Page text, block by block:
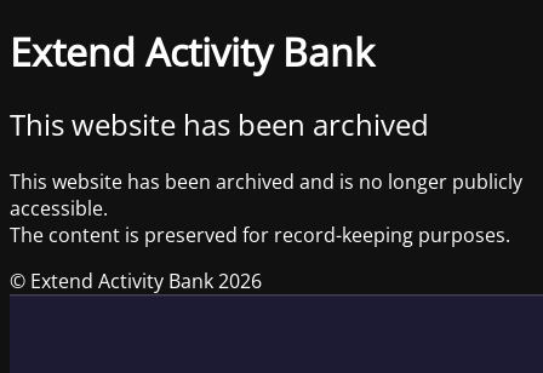
Extend Activity Bank
This website has been archived
This website has been archived and is no longer publicly
accessible.
The content is preserved for record-keeping purposes.
© Extend Activity Bank 2026